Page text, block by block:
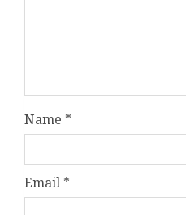
Name *
Email *